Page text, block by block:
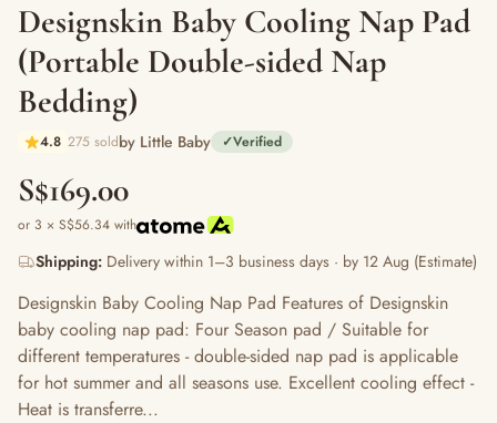
Designskin Baby Cooling Nap Pad
(Portable Double-sided Nap
Bedding)
4.8 275 soldby Little Baby ✓Verified
S$169.00
or 3 × S$56.34 with
Shipping: Delivery within 1–3 business days · by 12 Aug (Estimate)
Designskin Baby Cooling Nap Pad Features of Designskin
baby cooling nap pad: Four Season pad / Suitable for
different temperatures - double-sided nap pad is applicable
for hot summer and all seasons use. Excellent cooling effect -
Heat is transferre...